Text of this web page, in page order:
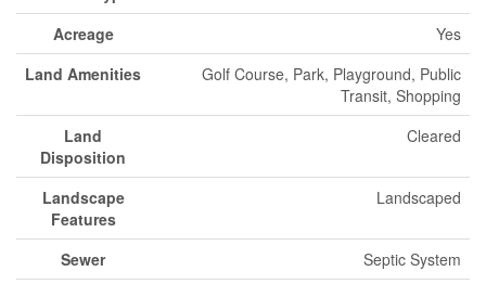
Acreage
Yes
Land Amenities
Golf Course, Park, Playground, Public
Transit, Shopping
Land
Disposition
Cleared
Landscape
Features
Landscaped
Sewer
Septic System